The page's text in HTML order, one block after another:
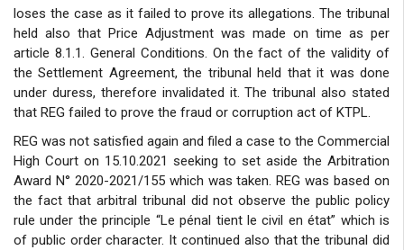
loses the case as it failed to prove its allegations. The tribunal
held also that Price Adjustment was made on time as per
article 8.1.1. General Conditions. On the fact of the validity of
the Settlement Agreement, the tribunal held that it was done
under duress, therefore invalidated it. The tribunal also stated
that REG failed to prove the fraud or corruption act of KTPL.
REG was not satisfied again and filed a case to the Commercial
High Court on 15.10.2021 seeking to set aside the Arbitration
Award N° 2020-2021/155 which was taken. REG was based on
the fact that arbitral tribunal did not observe the public policy
rule under the principle “Le pénal tient le civil en état” which is
of public order character. It continued also that the tribunal did